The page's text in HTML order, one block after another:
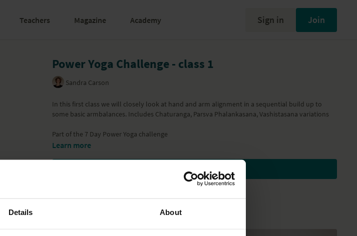
Details About
Teachers Magazine Academy Sign in Join
Power Yoga Challenge - class 1
Sandra Carson
In this first class we will closely look at hand and arm alignment in a sequential build up to
some basic armbalances. Includes Chaturanga, Parsva Phalankasana, Vashistasana variations
Part of the 7 Day Power Yoga challenge
Learn more
Subscribe to watch